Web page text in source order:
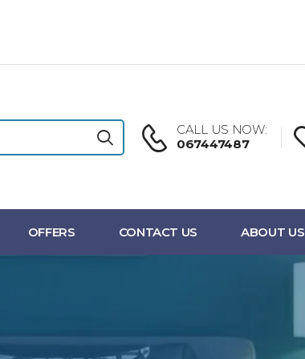
CALL US NOW:
067447487
OFFERS CONTACT US ABOUT US